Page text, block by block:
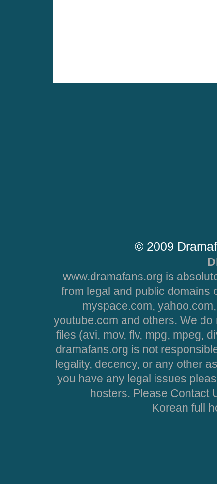
© 2009
www.dramafans.org is
from legal and public domains
myspace.com,
youtube.com and others. We
files (avi, mov, flv, mpg, mpeg,
dramafans.org is not
legality, decency, or any other
you have any legal issues
hosters. Please Contact
Korean full